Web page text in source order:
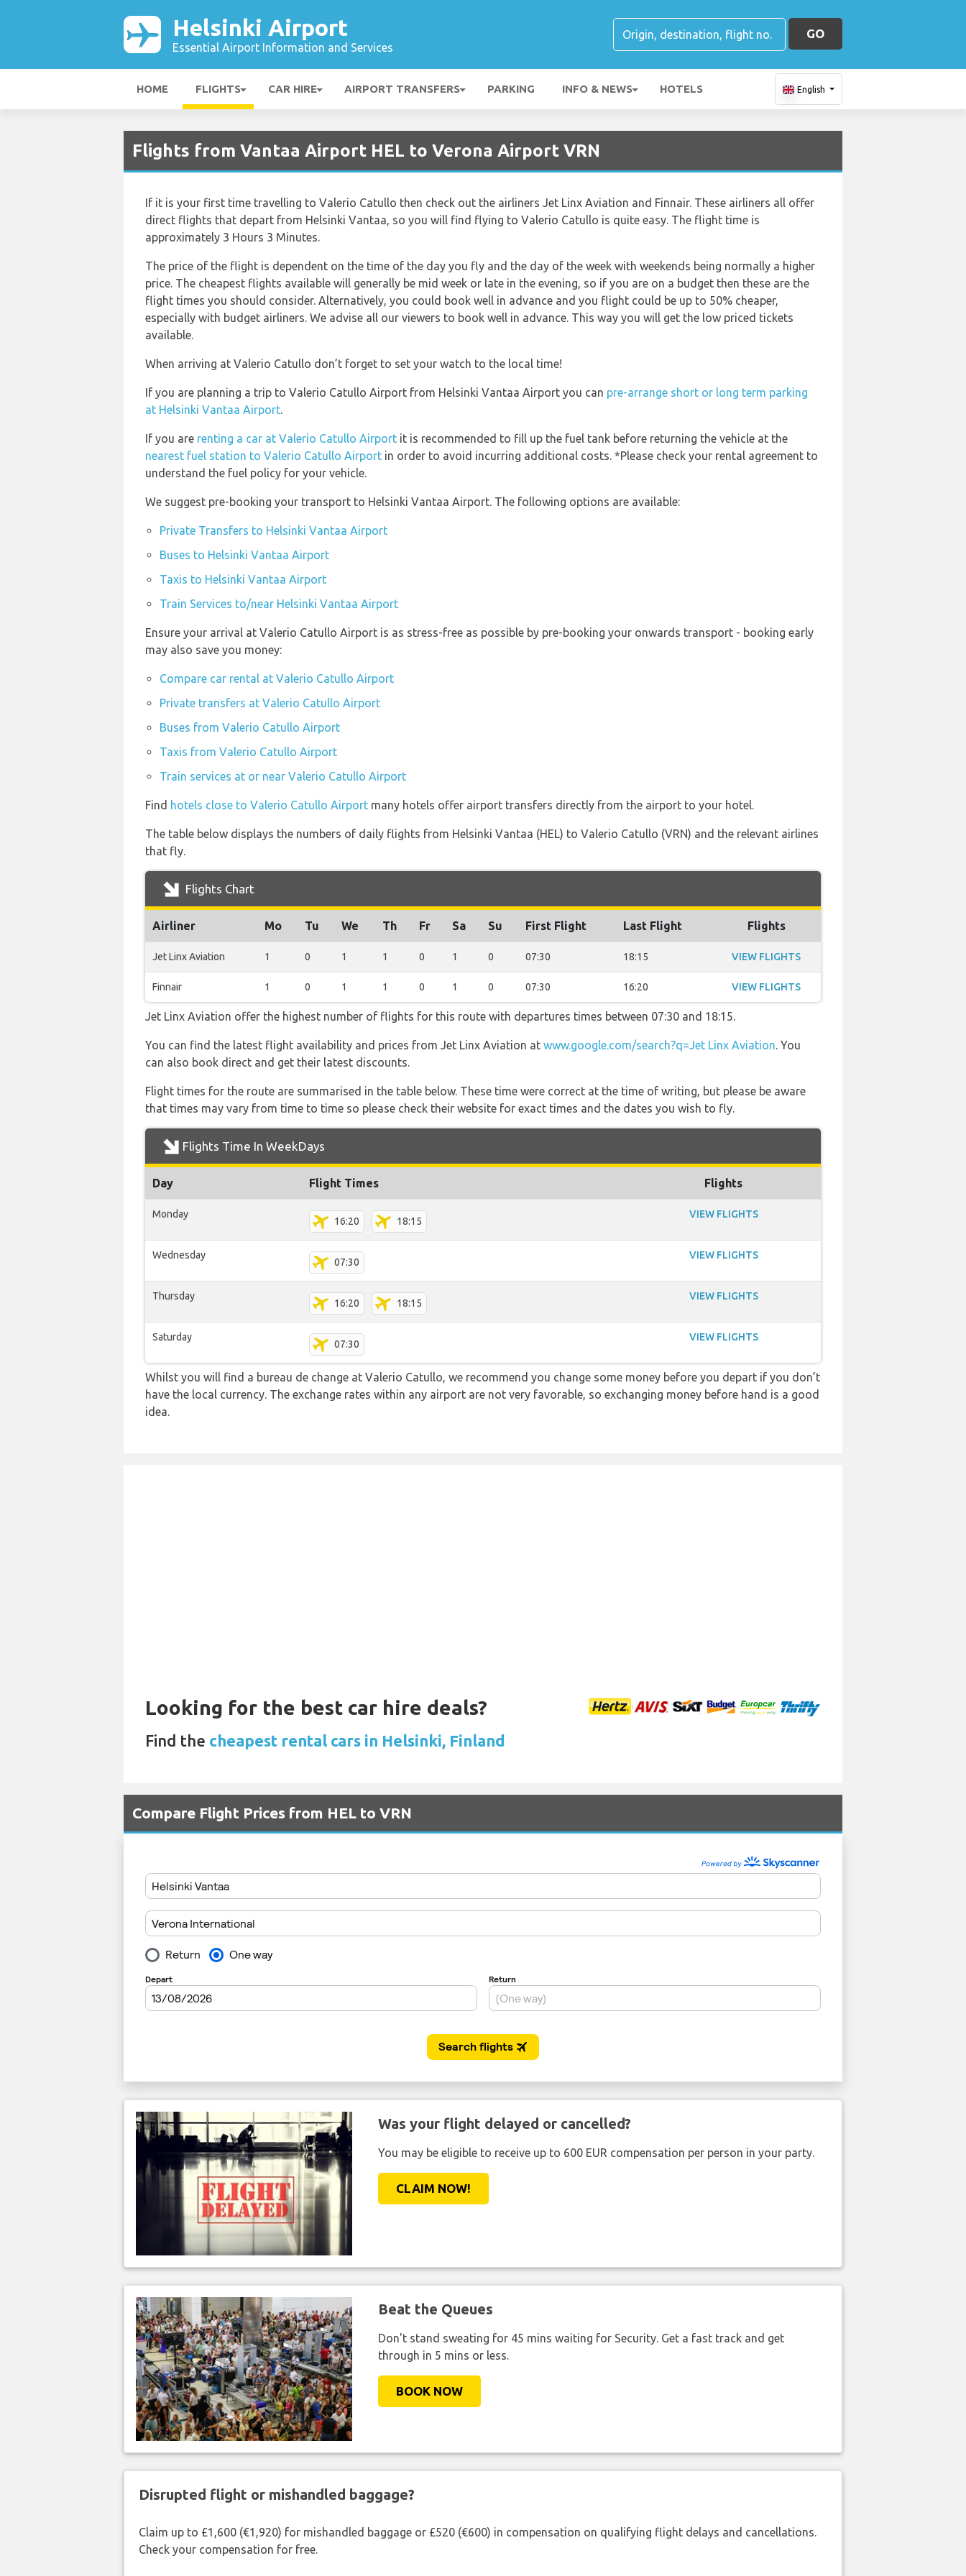
Helsinki Airport
Essential Airport Information and Services
GO
HOME FLIGHTS CAR HIRE AIRPORT TRANSFERS PARKING INFO & NEWS HOTELS English
Flights from Vantaa Airport HEL to Verona Airport VRN
If it is your first time travelling to Valerio Catullo then check out the airliners Jet Linx Aviation and Finnair. These airliners all offer
direct flights that depart from Helsinki Vantaa, so you will find flying to Valerio Catullo is quite easy. The flight time is
approximately 3 Hours 3 Minutes.
The price of the flight is dependent on the time of the day you fly and the day of the week with weekends being normally a higher
price. The cheapest flights available will generally be mid week or late in the evening, so if you are on a budget then these are the
flight times you should consider. Alternatively, you could book well in advance and you flight could be up to 50% cheaper,
especially with budget airliners. We advise all our viewers to book well in advance. This way you will get the low priced tickets
available.
When arriving at Valerio Catullo don’t forget to set your watch to the local time!
If you are planning a trip to Valerio Catullo Airport from Helsinki Vantaa Airport you can pre-arrange short or long term parking
at Helsinki Vantaa Airport.
If you are renting a car at Valerio Catullo Airport it is recommended to fill up the fuel tank before returning the vehicle at the
nearest fuel station to Valerio Catullo Airport in order to avoid incurring additional costs. *Please check your rental agreement to
understand the fuel policy for your vehicle.
We suggest pre-booking your transport to Helsinki Vantaa Airport. The following options are available:
Private Transfers to Helsinki Vantaa Airport
Buses to Helsinki Vantaa Airport
Taxis to Helsinki Vantaa Airport
Train Services to/near Helsinki Vantaa Airport
Ensure your arrival at Valerio Catullo Airport is as stress-free as possible by pre-booking your onwards transport - booking early
may also save you money:
Compare car rental at Valerio Catullo Airport
Private transfers at Valerio Catullo Airport
Buses from Valerio Catullo Airport
Taxis from Valerio Catullo Airport
Train services at or near Valerio Catullo Airport
Find hotels close to Valerio Catullo Airport many hotels offer airport transfers directly from the airport to your hotel.
The table below displays the numbers of daily flights from Helsinki Vantaa (HEL) to Valerio Catullo (VRN) and the relevant airlines
that fly.
Flights Chart
Airliner Mo Tu We Th Fr Sa Su First Flight Last Flight Flights
Jet Linx Aviation 1 0 1 1 0 1 0 07:30 18:15 VIEW FLIGHTS
Finnair 1 0 1 1 0 1 0 07:30 16:20 VIEW FLIGHTS
Jet Linx Aviation offer the highest number of flights for this route with departures times between 07:30 and 18:15.
You can find the latest flight availability and prices from Jet Linx Aviation at www.google.com/search?q=Jet Linx Aviation. You
can also book direct and get their latest discounts.
Flight times for the route are summarised in the table below. These time were correct at the time of writing, but please be aware
that times may vary from time to time so please check their website for exact times and the dates you wish to fly.
Flights Time In WeekDays
Day Flight Times Flights
Monday
16:20 18:15
VIEW FLIGHTS
Wednesday
07:30
VIEW FLIGHTS
Thursday
16:20 18:15
VIEW FLIGHTS
Saturday
07:30
VIEW FLIGHTS
Whilst you will find a bureau de change at Valerio Catullo, we recommend you change some money before you depart if you don’t
have the local currency. The exchange rates within any airport are not very favorable, so exchanging money before hand is a good
idea.
Looking for the best car hire deals?
Find the cheapest rental cars in Helsinki, Finland
Compare Flight Prices from HEL to VRN
Was your flight delayed or cancelled?
You may be eligible to receive up to 600 EUR compensation per person in your party.
CLAIM NOW!
Beat the Queues
Don't stand sweating for 45 mins waiting for Security. Get a fast track and get
through in 5 mins or less.
BOOK NOW
Disrupted flight or mishandled baggage?
Claim up to £1,600 (€1,920) for mishandled baggage or £520 (€600) in compensation on qualifying flight delays and cancellations.
Check your compensation for free.